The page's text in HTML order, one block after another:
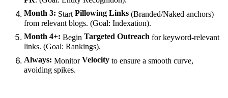
Month 3: Start Pillowing Links (Branded/Naked anchors)
from relevant blogs. (Goal: Indexation).
Month 4+: Begin Targeted Outreach for keyword-relevant
links. (Goal: Rankings).
Always: MonitorVelocity to ensure a smooth curve,
avoiding spikes.